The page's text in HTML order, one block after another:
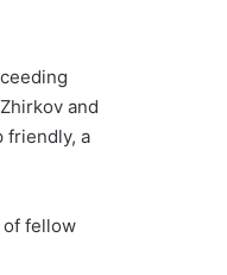
and
friendly, a
of fellow